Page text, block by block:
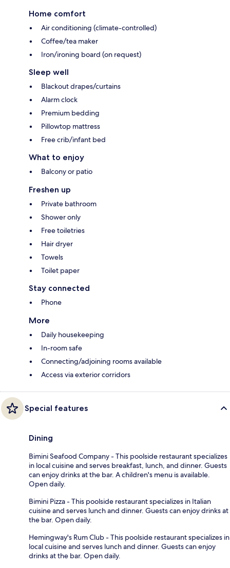
Home comfort
Air conditioning (climate-controlled)
Coffee/tea maker
Iron/ironing board (on request)
Sleep well
Blackout drapes/curtains
Alarm clock
Premium bedding
Pillowtop mattress
Free crib/infant bed
What to enjoy
Balcony or patio
Freshen up
Private bathroom
Shower only
Free toiletries
Hair dryer
Towels
Toilet paper
Stay connected
Phone
More
Daily housekeeping
In-room safe
Connecting/adjoining rooms available
Access via exterior corridors
Special features
Dining
Bimini Seafood Company - This poolside restaurant specializes
in local cuisine and serves breakfast, lunch, and dinner. Guests
can enjoy drinks at the bar. A children's menu is available.
Open daily.
Bimini Pizza - This poolside restaurant specializes in Italian
cuisine and serves lunch and dinner. Guests can enjoy drinks at
the bar. Open daily.
Hemingway's Rum Club - This poolside restaurant specializes in
local cuisine and serves lunch and dinner. Guests can enjoy
drinks at the bar. Open daily.